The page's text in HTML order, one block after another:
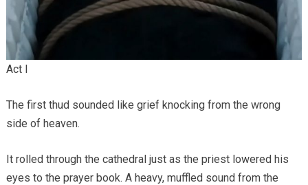
Act I
The first thud sounded like grief knocking from the wrong
side of heaven.
It rolled through the cathedral just as the priest lowered his
eyes to the prayer book. A heavy, muffled sound from the